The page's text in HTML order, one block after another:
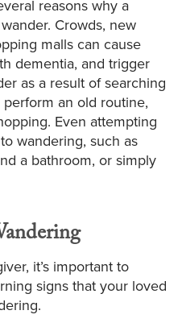
reasons why a
Crowds, new
malls can cause
dementia, and trigger
as a result of searching
an old routine,
Even attempting
wandering, such as
a bathroom, or simply
it’s important to
signs that your loved